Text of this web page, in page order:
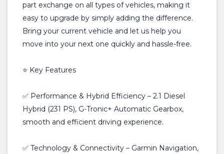
part exchange on all types of vehicles, making it
easy to upgrade by simply adding the difference.
Bring your current vehicle and let us help you
move into your next one quickly and hassle-free.
⭐ Key Features
✅ Performance & Hybrid Efficiency – 2.1 Diesel
Hybrid (231 PS), G-Tronic+ Automatic Gearbox,
smooth and efficient driving experience.
✅ Technology & Connectivity – Garmin Navigation,